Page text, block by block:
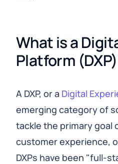
What is a
Platform
A DXP, or a Digital
emerging category of
tackle the primary goal
customer experience,
DXPs have been "full-